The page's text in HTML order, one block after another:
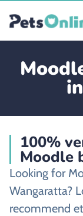
100%
Moodle
Looking for
Wangaratta?
recommend